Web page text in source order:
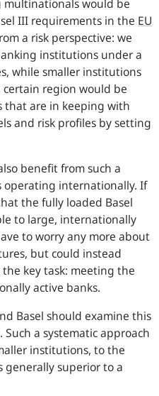
multinationals would be
III requirements in the EU
a risk perspective: we
institutions under a
while smaller institutions
region would be
that are in keeping with
and risk profiles by setting
benefit from such a
operating internationally. If
the fully loaded Basel
to large, internationally
to worry any more about
but could instead
key task: meeting the
active banks.
Basel should examine this
a systematic approach
institutions, to the
superior to a